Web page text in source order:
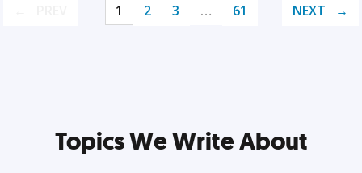
1 2 3 … 61 NEXT
Topics We Write About